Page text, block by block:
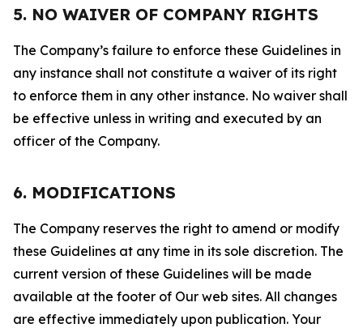
5. NO WAIVER OF COMPANY RIGHTS
The Company’s failure to enforce these Guidelines in
any instance shall not constitute a waiver of its right
to enforce them in any other instance. No waiver shall
be effective unless in writing and executed by an
officer of the Company.
6. MODIFICATIONS
The Company reserves the right to amend or modify
these Guidelines at any time in its sole discretion. The
current version of these Guidelines will be made
available at the footer of Our web sites. All changes
are effective immediately upon publication. Your